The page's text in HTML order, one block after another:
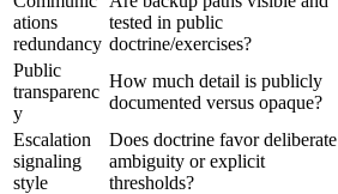
ations
redundancy
tested in public
doctrine/exercises?
Public
transparenc
y
How much detail is publicly
documented versus opaque?
Escalation
signaling
style
Does doctrine favor deliberate
ambiguity or explicit
thresholds?